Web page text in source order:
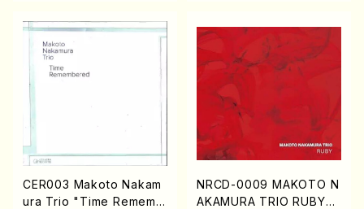
CER003 Makoto Nakam
ura Trio "Time Rememb
NRCD-0009 MAKOTO N
AKAMURA TRIO RUBY